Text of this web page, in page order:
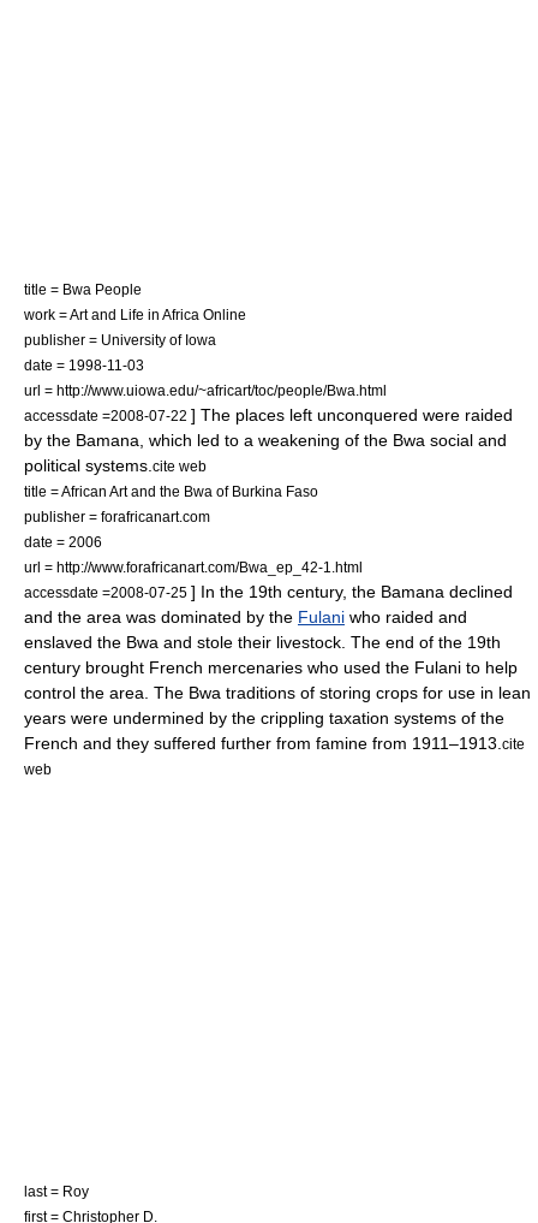
title = Bwa People
work = Art and Life in Africa Online
publisher = University of Iowa
date = 1998-11-03
url = http://www.uiowa.edu/~africart/toc/people/Bwa.html
accessdate =2008-07-22 ] The places left unconquered were raided
by the Bamana, which led to a weakening of the Bwa social and
political systems. cite web
title = African Art and the Bwa of Burkina Faso
publisher = forafricanart.com
date = 2006
url = http://www.forafricanart.com/Bwa_ep_42-1.html
accessdate =2008-07-25 ] In the 19th century, the Bamana declined
and the area was dominated by the Fulani who raided and
enslaved the Bwa and stole their livestock The end of the 19th
century brought French mercenaries who used the Fulani to help
control the area. The Bwa traditions of storing crops for use in lean
years were undermined by the crippling taxation systems of the
French and they suffered further from famine from 1911–1913. cite
web
last = Roy
first = Christopher D.